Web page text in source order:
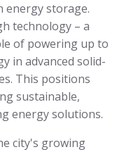
storage.
technology – a
of powering up to
in advanced solid-
This positions
sustainable,
energy solutions.
city's growing